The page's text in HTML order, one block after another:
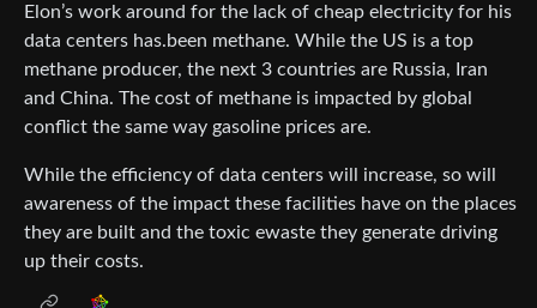
Elon’s work around for the lack of cheap electricity for his
data centers has.been methane. While the US is a top
methane producer, the next 3 countries are Russia, Iran
and China. The cost of methane is impacted by global
conflict the same way gasoline prices are.
While the efficiency of data centers will increase, so will
awareness of the impact these facilities have on the places
they are built and the toxic ewaste they generate driving
up their costs.